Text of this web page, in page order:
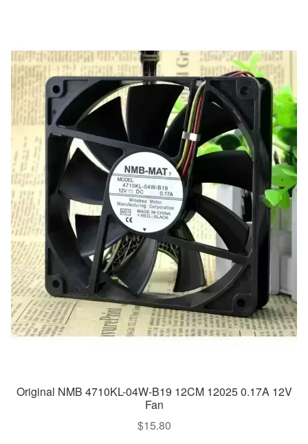
Original NMB 4710KL-04W-B19 12CM 12025 0.17A 12V
Fan
$15.80